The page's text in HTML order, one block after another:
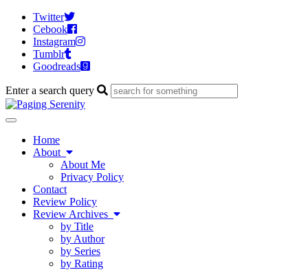
Twitter
Cebook
Instagram
Tumblr
Goodreads
Enter a search query
Toggle
navigationHome
About
About Me
Privacy Policy
Contact
Review Policy
Review Archives
by Title
by Author
by Series
by Rating